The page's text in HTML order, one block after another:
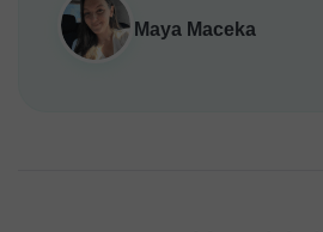
Maya Maceka